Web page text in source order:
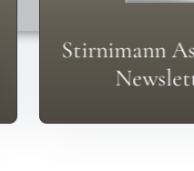
Stirnimann
See The